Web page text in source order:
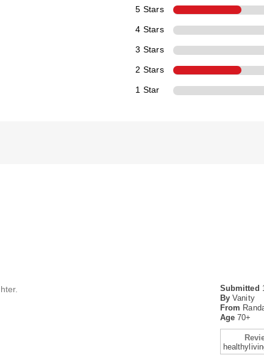
5 Stars
4 Stars
3 Stars
2 Stars
1 Star
Submitted
By Vanity
From
Age70+